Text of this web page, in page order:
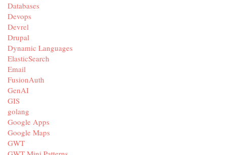
Databases
Devops
Devrel
Drupal
Dynamic Languages
ElasticSearch
Email
FusionAuth
GenAI
GIS
golang
Google Apps
Google Maps
GWT